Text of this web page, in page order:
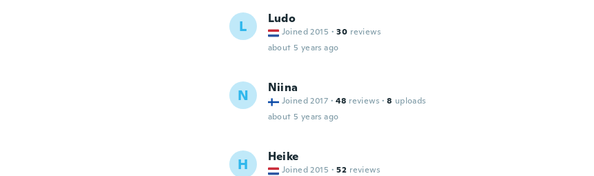
L Ludo
Joined 2015 · 30 reviews
about 5 years ago
N Niina
Joined 2017 · 48 reviews · 8 uploads
about 5 years ago
H Heike
Joined 2015 · 52 reviews